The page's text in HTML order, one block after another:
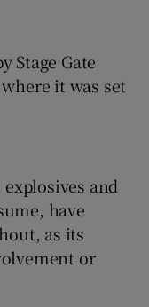
Stage Gate
it was set
and
have
as its
or